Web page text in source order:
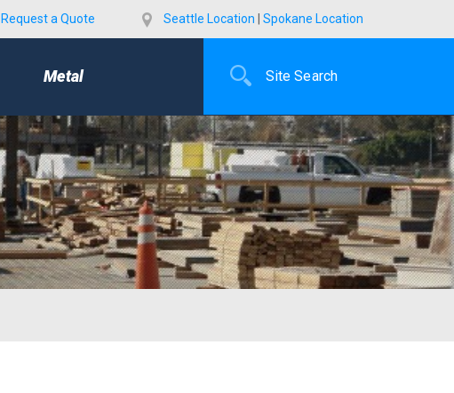
Request a Quote Seattle Location Spokane Location
Metal